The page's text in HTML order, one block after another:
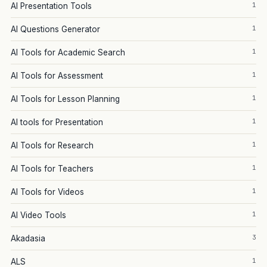
AI Presentation Tools 1
AI Questions Generator 1
AI Tools for Academic Search 1
AI Tools for Assessment 1
AI Tools for Lesson Planning 1
AI tools for Presentation 1
AI Tools for Research 1
AI Tools for Teachers 1
AI Tools for Videos 1
AI Video Tools 1
Akadasia 3
ALS 1